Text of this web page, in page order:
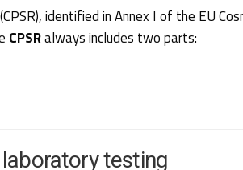
identified in Annex I of the EU
CPSRalways includes two parts:
testing